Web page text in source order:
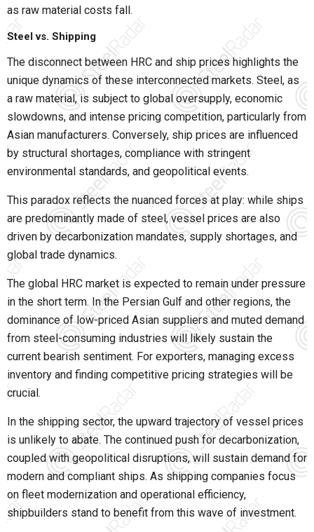
as raw material costs fall.
Steel vs. Shipping
The disconnect between HRC and ship prices highlights the
unique dynamics of these interconnected markets. Steel, as
a raw material, is subject to global oversupply, economic
slowdowns, and intense pricing competition, particularly from
Asian manufacturers. Conversely, ship prices are influenced
by structural shortages, compliance with stringent
environmental standards, and geopolitical events.
This paradox reflects the nuanced forces at play: while ships
are predominantly made of steel, vessel prices are also
driven by decarbonization mandates, supply shortages, and
global trade dynamics.
The global HRC market is expected to remain under pressure
in the short term. In the Persian Gulf and other regions, the
dominance of low-priced Asian suppliers and muted demand
from steel-consuming industries will likely sustain the
current bearish sentiment. For exporters, managing excess
inventory and finding competitive pricing strategies will be
crucial.
In the shipping sector, the upward trajectory of vessel prices
is unlikely to abate. The continued push for decarbonization,
coupled with geopolitical disruptions, will sustain demand for
modern and compliant ships. As shipping companies focus
on fleet modernization and operational efficiency,
shipbuilders stand to benefit from this wave of investment.